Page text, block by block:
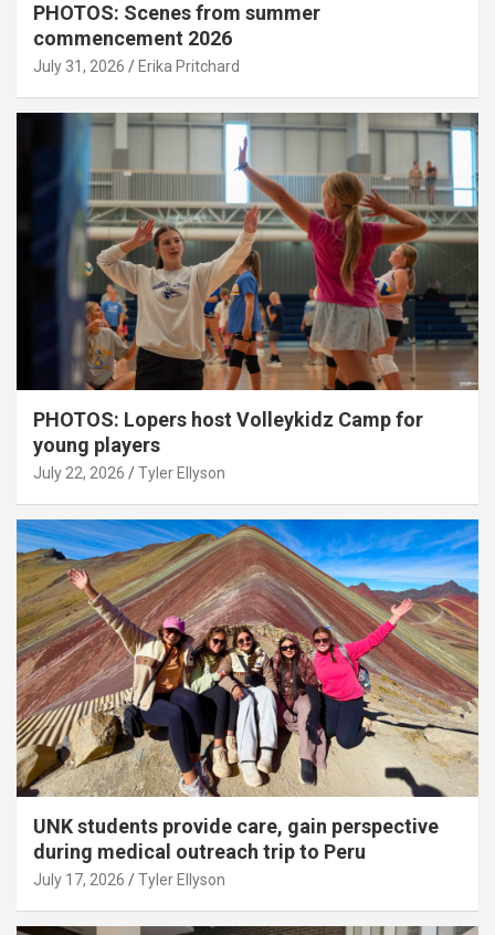
PHOTOS: Scenes from summer
commencement 2026
July 31, 2026 Erika Pritchard
PHOTOS: Lopers host Volleykidz Camp for
young players
July 22, 2026 Tyler Ellyson
UNK students provide care, gain perspective
during medical outreach trip to Peru
July 17, 2026 Tyler Ellyson